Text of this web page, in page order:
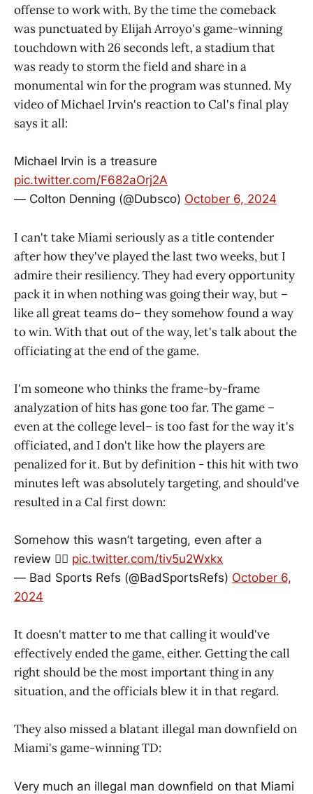
offense to work with. By the time the comeback
was punctuated by Elijah Arroyo's game-winning
touchdown with 26 seconds left, a stadium that
was ready to storm the field and share in a
monumental win for the program was stunned. My
video of Michael Irvin's reaction to Cal's final play
says it all:
Michael Irvin is a treasure
pic.twitter.com/F682aOrj2A
— Colton Denning (@Dubsco) October 6, 2024
I can't take Miami seriously as a title contender
after how they've played the last two weeks, but I
admire their resiliency. They had every opportunity
pack it in when nothing was going their way, but –
like all great teams do– they somehow found a way
to win. With that out of the way, let's talk about the
officiating at the end of the game.
I'm someone who thinks the frame-by-frame
analyzation of hits has gone too far. The game –
even at the college level– is too fast for the way it's
officiated, and I don't like how the players are
penalized for it. But by definition - this hit with two
minutes left was absolutely targeting, and should've
resulted in a Cal first down:
Somehow this wasn’t targeting, even after a
review 🤷‍♂️ pic.twitter.com/tiv5u2Wxkx
— Bad Sports Refs (@BadSportsRefs) October 6,
2024
It doesn't matter to me that calling it would've
effectively ended the game, either. Getting the call
right should be the most important thing in any
situation, and the officials blew it in that regard.
They also missed a blatant illegal man downfield on
Miami's game-winning TD:
Very much an illegal man downfield on that Miami